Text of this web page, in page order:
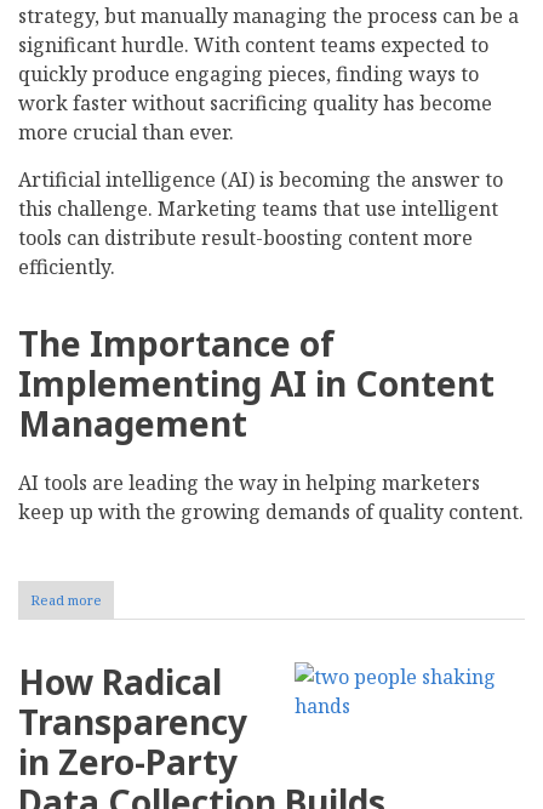
strategy, but manually managing the process can be a
significant hurdle. With content teams expected to
quickly produce engaging pieces, finding ways to
work faster without sacrificing quality has become
more crucial than ever.
Artificial intelligence (AI) is becoming the answer to
this challenge. Marketing teams that use intelligent
tools can distribute result-boosting content more
efficiently.
The Importance of
Implementing AI in Content
Management
AI tools are leading the way in helping marketers
keep up with the growing demands of quality content.
Read more
How
Content
With
AI
How Radical
Transparency
in Zero-Party